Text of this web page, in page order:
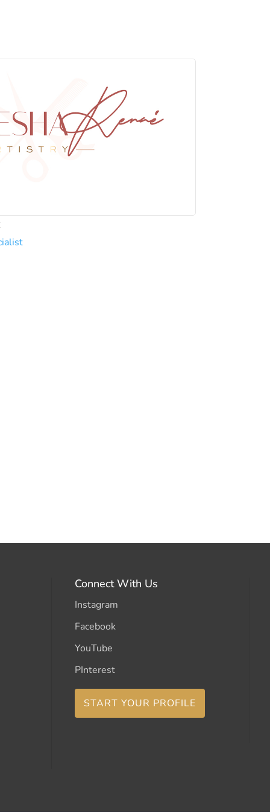
Connect With Us
Instagram
Facebook
YouTube
PInterest
START YOUR PROFILE